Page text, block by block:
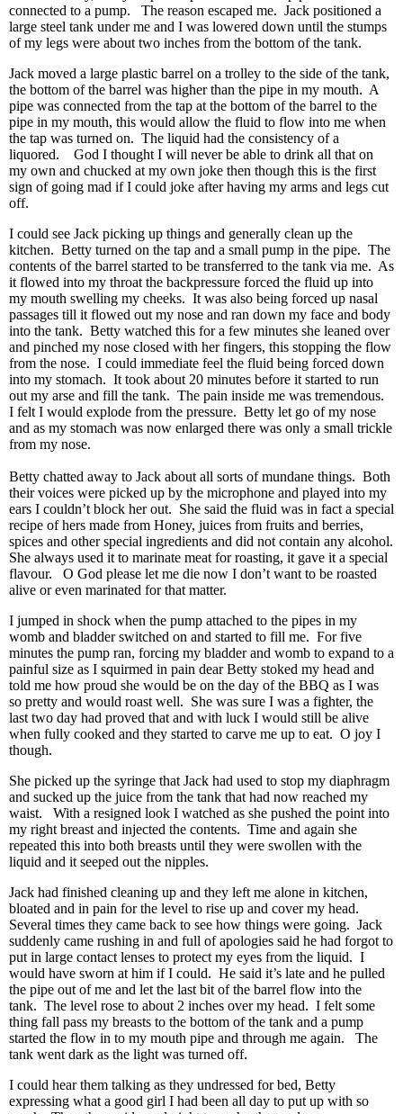
connected to a pump. The reason escaped me. Jack positioned a
large steel tank under me and I was lowered down until the stumps
of my legs were about two inches from the bottom of the tank.
Jack moved a large plastic barrel on a trolley to the side of the tank,
the bottom of the barrel was higher than the pipe in my mouth. A
pipe was connected from the tap at the bottom of the barrel to the
pipe in my mouth, this would allow the fluid to flow into me when
the tap was turned on. The liquid had the consistency of a
liquored. God I thought I will never be able to drink all that on
my own and chucked at my own joke then though this is the first
sign of going mad if I could joke after having my arms and legs cut
off.
I could see Jack picking up things and generally clean up the
kitchen. Betty turned on the tap and a small pump in the pipe. The
contents of the barrel started to be transferred to the tank via me. As
it flowed into my throat the backpressure forced the fluid up into
my mouth swelling my cheeks. It was also being forced up nasal
passages till it flowed out my nose and ran down my face and body
into the tank. Betty watched this for a few minutes she leaned over
and pinched my nose closed with her fingers, this stopping the flow
from the nose. I could immediate feel the fluid being forced down
into my stomach. It took about 20 minutes before it started to run
out my arse and fill the tank. The pain inside me was tremendous.
I felt I would explode from the pressure. Betty let go of my nose
and as my stomach was now enlarged there was only a small trickle
from my nose.
Betty chatted away to Jack about all sorts of mundane things. Both
their voices were picked up by the microphone and played into my
ears I couldn’t block her out. She said the fluid was in fact a special
recipe of hers made from Honey, juices from fruits and berries,
spices and other special ingredients and did not contain any alcohol.
She always used it to marinate meat for roasting, it gave it a special
flavour. O God please let me die now I don’t want to be roasted
alive or even marinated for that matter.
I jumped in shock when the pump attached to the pipes in my
womb and bladder switched on and started to fill me. For five
minutes the pump ran, forcing my bladder and womb to expand to a
painful size as I squirmed in pain dear Betty stoked my head and
told me how proud she would be on the day of the BBQ as I was
so pretty and would roast well. She was sure I was a fighter, the
last two day had proved that and with luck I would still be alive
when fully cooked and they started to carve me up to eat. O joy I
though.
She picked up the syringe that Jack had used to stop my diaphragm
and sucked up the juice from the tank that had now reached my
waist. With a resigned look I watched as she pushed the point into
my right breast and injected the contents. Time and again she
repeated this into both breasts until they were swollen with the
liquid and it seeped out the nipples.
Jack had finished cleaning up and they left me alone in kitchen,
bloated and in pain for the level to rise up and cover my head.
Several times they came back to see how things were going. Jack
suddenly came rushing in and full of apologies said he had forgot to
put in large contact lenses to protect my eyes from the liquid. I
would have sworn at him if I could. He said it’s late and he pulled
the pipe out of me and let the last bit of the barrel flow into the
tank. The level rose to about 2 inches over my head. I felt some
thing fall pass my breasts to the bottom of the tank and a pump
started the flow in to my mouth pipe and through me again. The
tank went dark as the light was turned off.
I could hear them talking as they undressed for bed, Betty
expressing what a good girl I had been all day to put up with so